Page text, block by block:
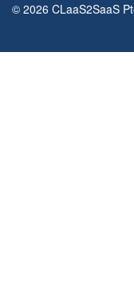
© 2026 CLaaS2SaaS